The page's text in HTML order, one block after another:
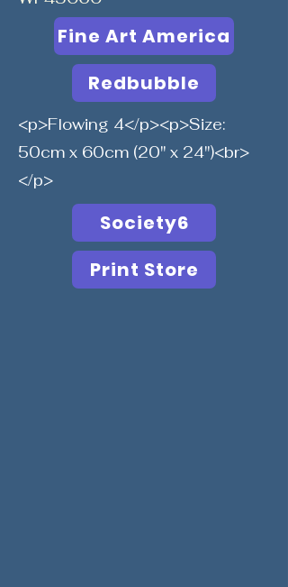
Fine Art America
Redbubble
<p>Flowing 4</p><p>Size:
50cm x 60cm (20" x 24")<br>
</p>
Society6
Print Store